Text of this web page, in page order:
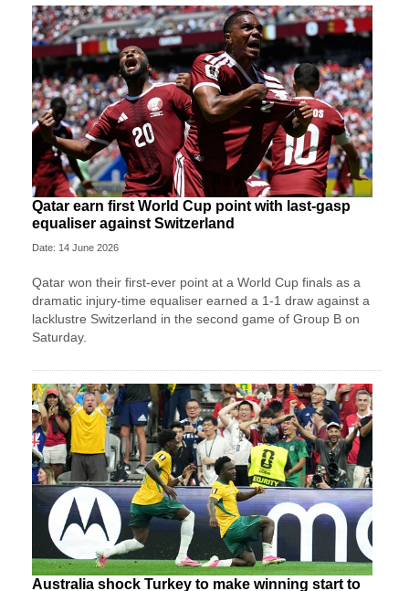
Qatar earn first World Cup point with last-gasp
equaliser against Switzerland
Date: 14 June 2026
Qatar won their first-ever point at a World Cup finals as a
dramatic injury-time equaliser earned a 1-1 draw against a
lacklustre Switzerland in the second game of Group B on
Saturday.
Australia shock Turkey to make winning start to